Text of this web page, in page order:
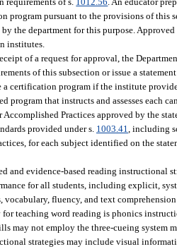
program pursuant to the provisions of this
the department for this purpose.
institutes.
of a request for approval, the
of this subsection or issue a
a certification program if the institute
program that instructs and assesses each
Practices approved by the
provided under s. 1003.41 , including
for each subject identified on the
and evidence-based reading instructional
for all students, including explicit,
vocabulary, fluency, and text
teaching word reading is phonics
may not employ the three-cueing system
strategies may include visual